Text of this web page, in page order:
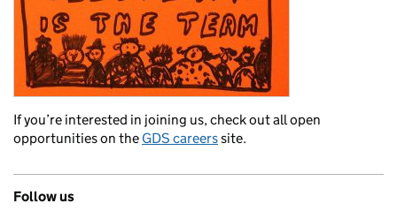
If you’re interested in joining us, check out all open
opportunities on the GDS careerssite.
Follow us